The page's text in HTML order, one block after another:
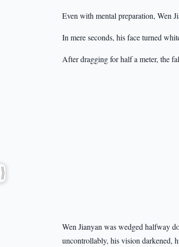
Even with mental preparation, Wen
In mere seconds, his face turned
After dragging for half a meter, the
Wen Jianyan was wedged halfway
uncontrollably, his vision darkened,